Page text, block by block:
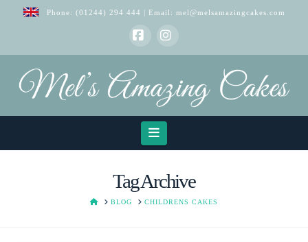
Phone: (01244) 294 444 | Email: mel@melsamazingcakes.com
FacebookInstagram
Navigation
Tag Archive
HOMEBLOG CHILDRENS CAKES